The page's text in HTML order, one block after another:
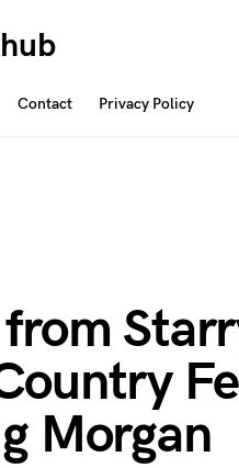
Contact Privacy Policy
from
Morgan